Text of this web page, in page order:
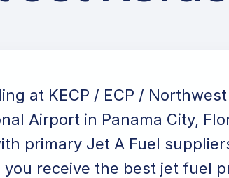
at KECP / ECP /
Airport in Panama City,
primary Jet A Fuel
receive the best jet fuel